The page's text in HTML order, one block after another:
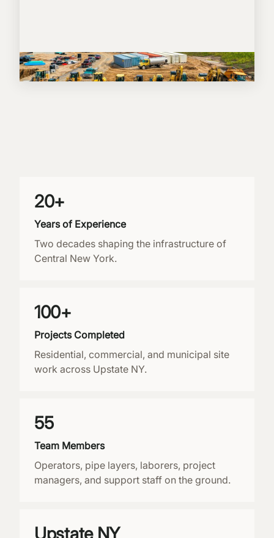
20+
Years of Experience
Two decades shaping the infrastructure of
Central New York.
100+
Projects Completed
Residential, commercial, and municipal site
work across Upstate NY.
55
Team Members
Operators, pipe layers, laborers, project
managers, and support staff on the ground.
Upstate NY